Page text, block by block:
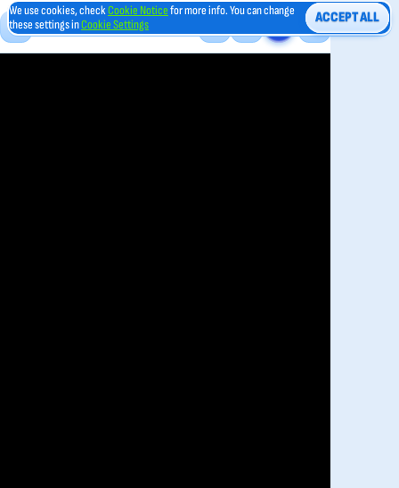
We use cookies, checkCookie Noticefor more info. You can change
these settings inCookie Settings ACCEPT ALL